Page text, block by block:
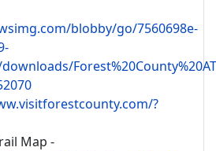
blobby/go/7560698e-
?
Map -